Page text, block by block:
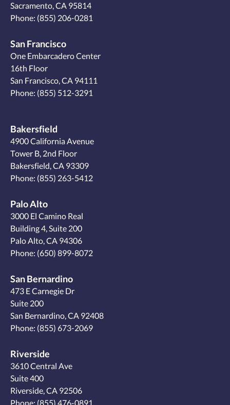
Sacramento, CA 95814
Phone: (855) 206-0281
San Francisco
One Embarcadero Center
16th Floor
San Francisco, CA 94111
Phone: (855) 512-3291
Bakersfield
4900 California Avenue
Tower B, 2nd Floor
Bakersfield, CA 93309
Phone: (855) 263-5412
Palo Alto
3000 El Camino Real
Building 4, Suite 200
Palo Alto, CA 94306
Phone: (650) 899-8072
San Bernardino
473 E Carnegie Dr
Suite 200
San Bernardino, CA 92408
Phone: (855) 673-2069
Riverside
3610 Central Ave
Suite 400
Riverside, CA 92506
Phone: (855) 476-0891